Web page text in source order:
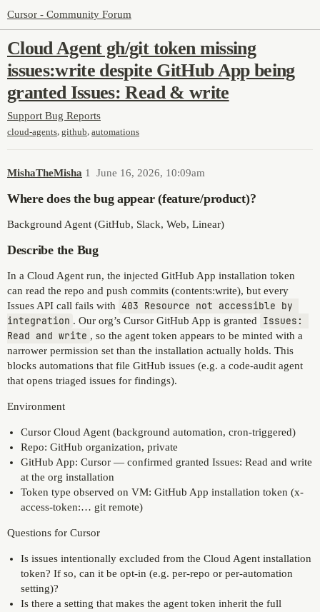
Cursor - Community Forum
Cloud Agent gh/git token missing
issues:write despite GitHub App being
granted Issues: Read & write
Support Bug Reports
cloud-agents github automations
MishaTheMisha June 16, 2026, 10:09am
1
Where does the bug appear (feature/product)?
Background Agent (GitHub, Slack, Web, Linear)
Describe the Bug
In a Cloud Agent run, the injected GitHub App installation token
can read the repo and push commits (contents:write), but every
Issues API call fails with
403 Resource not accessible by
integration . Our org’s Cursor GitHub App is granted
Issues:
Read and write , so the agent token appears to be minted with a
narrower permission set than the installation actually holds. This
blocks automations that file GitHub issues (e.g. a code-audit agent
that opens triaged issues for findings).
Environment
Cursor Cloud Agent (background automation, cron-triggered)
Repo: GitHub organization, private
GitHub App: Cursor — confirmed granted Issues: Read and write
at the org installation
Token type observed on VM: GitHub App installation token (x-
access-token:… git remote)
Questions for Cursor
Is issues intentionally excluded from the Cloud Agent installation
token? If so, can it be opt-in (e.g. per-repo or per-automation
setting)?
Is there a setting that makes the agent token inherit the full